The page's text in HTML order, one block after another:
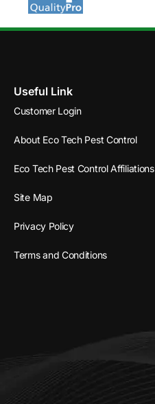
Useful Link
Customer Login
About Eco Tech Pest Control
Eco Tech Pest Control Affiliations
Site Map
Privacy Policy
Terms and Conditions